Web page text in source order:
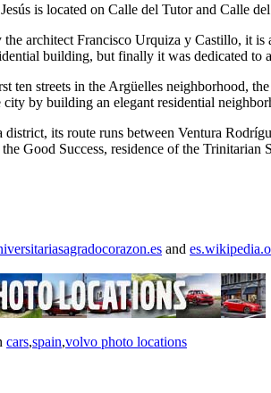
is located on Calle del Tutor and Calle
architect Francisco Urquiza y Castillo, it
building, but finally it was dedicated
ten streets in the Argüelles neighborhood,
by building an elegant residential
its route runs between Ventura
Good Success, residence of the
and
cars,spain,volvo photo locations